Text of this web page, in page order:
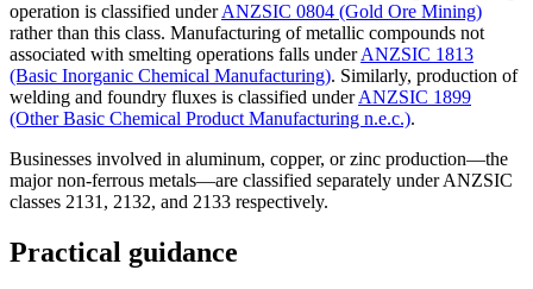
operation is classified underANZSIC 0804 (Gold Ore Mining)
rather than this class. Manufacturing of metallic compounds not
associated with smelting operations falls underANZSIC 1813
(Basic Inorganic Chemical Manufacturing). Similarly, production of
welding and foundry fluxes is classified underANZSIC 1899
(Other Basic Chemical Product Manufacturing n.e.c.).
Businesses involved in aluminum, copper, or zinc production—the
major non-ferrous metals—are classified separately under ANZSIC
classes 2131, 2132, and 2133 respectively.
Practical guidance